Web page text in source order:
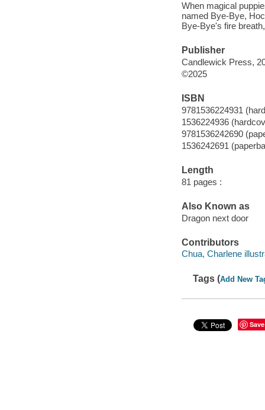
When magical
named Bye-Bye,
Bye-Bye's fire
Publisher
Candlewick Press,
©2025
ISBN
9781536224931
1536224936
9781536242690
1536242691
Length
81 pages :
Also Known as
Dragon next door
Contributors
Chua, Charlene
Tags (Add New
Save